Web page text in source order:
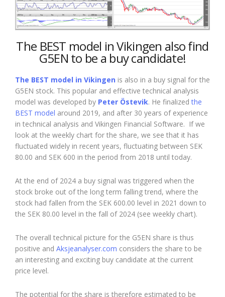
The BEST model in Vikingen also find
G5EN to be a buy candidate!
The BEST model in Vikingen is also in a buy signal for the
G5EN stock. This popular and effective technical analysis
model was developed by Peter Östevik. He finalizedthe
BEST model around 2019, and after 30 years of experience
in technical analysis and Vikingen Financial Software. If we
look at the weekly chart for the share, we see that it has
fluctuated widely in recent years, fluctuating between SEK
80.00 and SEK 600 in the period from 2018 until today.
At the end of 2024 a buy signal was triggered when the
stock broke out of the long term falling trend, where the
stock had fallen from the SEK 600.00 level in 2021 down to
the SEK 80.00 level in the fall of 2024 (see weekly chart).
The overall technical picture for the G5EN share is thus
positive and Aksjeanalyser.com considers the share to be
an interesting and exciting buy candidate at the current
price level.
The potential for the share is therefore estimated to be